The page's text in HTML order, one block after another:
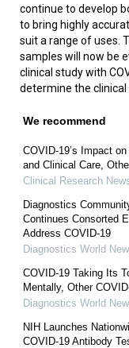
continue to develop
to bring highly
suit a range of uses.
samples will now be
clinical study with
determine the
We recommend
COVID-19’s Impact
and Clinical Care,
Clinical Research
Diagnostics
Continues Consorted
Address COVID-19
Diagnostics World
COVID-19 Taking Its
Mentally, Other
Diagnostics World
NIH Launches
COVID-19 Antibody